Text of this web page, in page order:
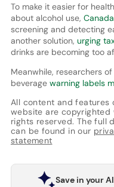
To make it easier for
about alcohol use,
screening and detecting
another solution, urging
drinks are becoming too
Meanwhile, researchers
beverage warning labels
All content and features
website are copyrighted
rights reserved. The full
can be found in our
statement
Save in your AI